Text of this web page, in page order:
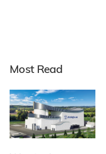
Most Read